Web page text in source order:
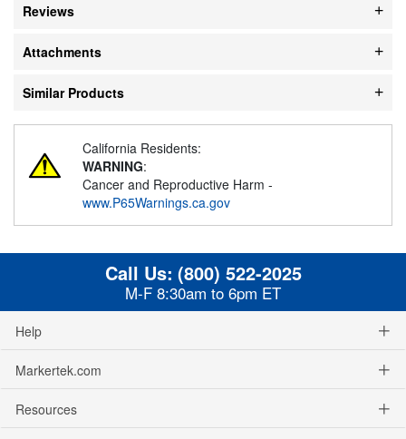
Reviews
Attachments
Similar Products
California Residents:
WARNING:
Cancer and Reproductive Harm -
www.P65Warnings.ca.gov
Call Us: (800) 522-2025
M-F 8:30am to 6pm ET
Help
Markertek.com
Resources